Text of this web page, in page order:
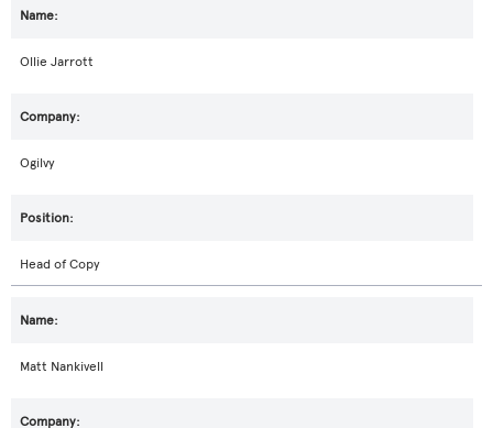
Ollie Jarrott
Ogilvy
Head of Copy
Matt Nankivell